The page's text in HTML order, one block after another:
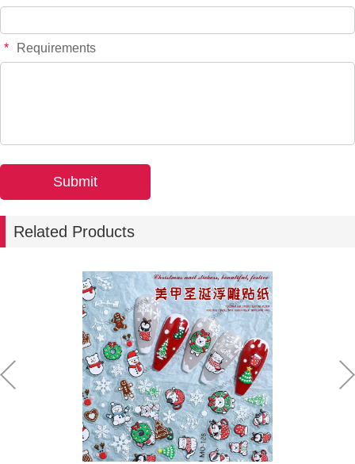
* Requirements
Related Products